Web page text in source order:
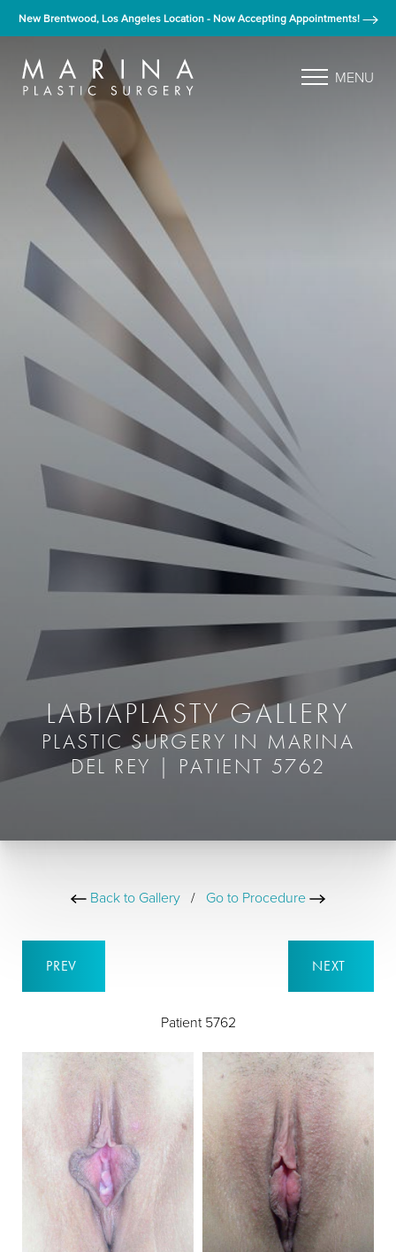
New Brentwood, Los Angeles Location - Now Accepting Appointments!
MENU
LABIAPLASTY GALLERY
PLASTIC SURGERY IN MARINA
DEL REY | PATIENT 5762
Back to Gallery / Go to Procedure
PREV
Patient 5762
NEXT